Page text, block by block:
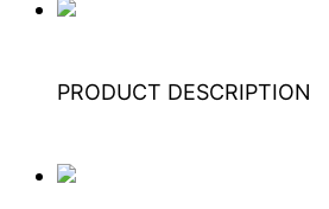
PRODUCT DESCRIPTION